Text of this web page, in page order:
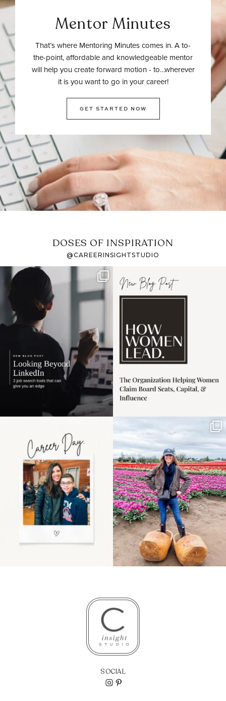
Mentor Minutes
That’s where Mentoring Minutes comes in. A to-
the-point, affordable and knowledgeable mentor
will help you create forward motion - to…wherever
it is you want to go in your career!
GET STARTED NOW
DOSES OF INSPIRATION
@CAREERINSIGHTSTUDIO
If it feels like the job
market has gotten
harder
I recently attended an
intro session for
the moms showing up
even...
11 2
Some things sit on the
list for years. Not
because...
40 2
SOCIAL